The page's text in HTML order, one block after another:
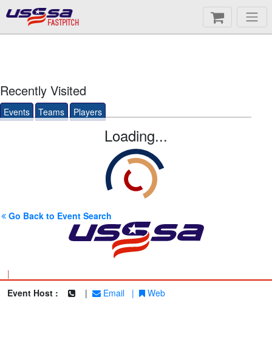
FASTPITCH
Recently Visited
Events Teams Players
Loading...
Go Back to Event Search
|
Event Host :
| Email | Web